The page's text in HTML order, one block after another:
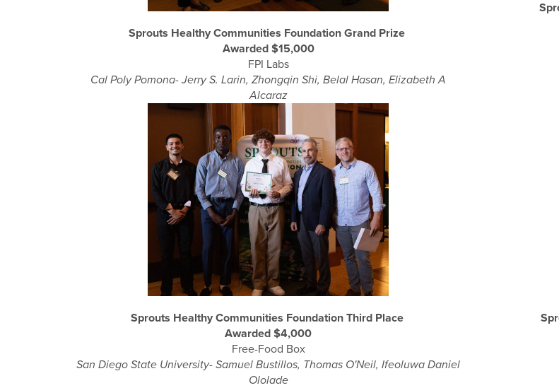
Sprouts Healthy Communities Foundation Grand Prize
Awarded $15,000
FPI Labs
Cal Poly Pomona- Jerry S. Larin, Zhongqin Shi, Belal Hasan, Elizabeth A
Alcaraz
Sprouts Healthy Communities Foundation Third Place
Awarded $4,000
Free-Food Box
San Diego State University- Samuel Bustillos, Thomas O'Neil, Ifeoluwa Daniel
Ololade